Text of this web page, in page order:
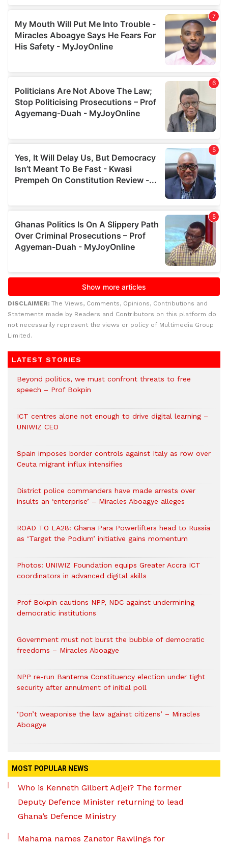
DISCLAIMER: The Views, Comments, Opinions, Contributions and
Statements made by Readers and Contributors on this platform do
not necessarily represent the views or policy of Multimedia Group
Limited.
LATEST STORIES
Beyond politics, we must confront threats to free
speech – Prof Bokpin
ICT centres alone not enough to drive digital learning –
UNIWIZ CEO
Spain imposes border controls against Italy as row over
Ceuta migrant influx intensifies
District police commanders have made arrests over
insults an ‘enterprise’ – Miracles Aboagye alleges
ROAD TO LA28: Ghana Para Powerlifters head to Russia
as ‘Target the Podium’ initiative gains momentum
Photos: UNIWIZ Foundation equips Greater Accra ICT
coordinators in advanced digital skills
Prof Bokpin cautions NPP, NDC against undermining
democratic institutions
Government must not burst the bubble of democratic
freedoms – Miracles Aboagye
NPP re-run Bantema Constituency election under tight
security after annulment of initial poll
‘Don’t weaponise the law against citizens’ – Miracles
Aboagye
MOST POPULAR NEWS
Who is Kenneth Gilbert Adjei? The former
Deputy Defence Minister returning to lead
Ghana’s Defence Ministry
Mahama names Zanetor Rawlings for